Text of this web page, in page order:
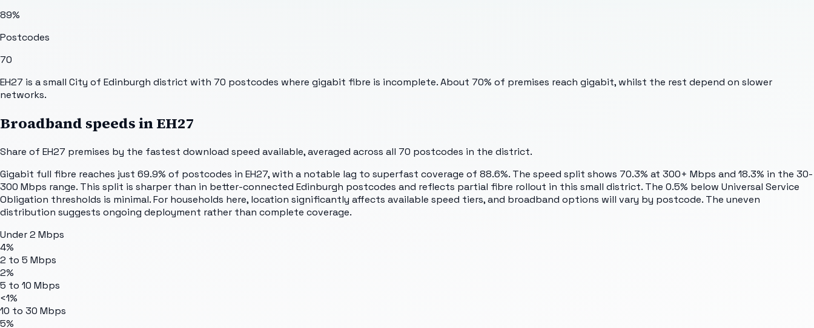
89%
Postcodes
70
EH27 is a small City of Edinburgh district with 70 postcodes where gigabit fibre is incomplete. About 70% of premises reach gigabit, whilst the rest depend on slower
networks.
Broadband speeds inEH27
Share of EH27 premises by the fastest download speed available, averaged across all 70 postcodes in the district.
Gigabit full fibre reaches just 69.9% of postcodes in EH27, with a notable lag to superfast coverage of 88.6%. The speed split shows 70.3% at 300+ Mbps and 18.3% in the 30-
300 Mbps range. This split is sharper than in better-connected Edinburgh postcodes and reflects partial fibre rollout in this small district. The 0.5% below Universal Service
Obligation thresholds is minimal. For households here, location significantly affects available speed tiers, and broadband options will vary by postcode. The uneven
distribution suggests ongoing deployment rather than complete coverage.
Under 2 Mbps
4%
2 to 5 Mbps
2%
5 to 10 Mbps
<1%
10 to 30 Mbps
5%